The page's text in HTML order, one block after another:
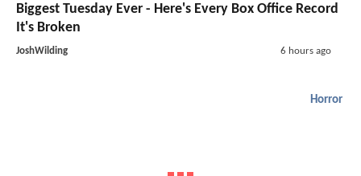
Biggest Tuesday Ever - Here's Every Box Office Record
It's Broken
JoshWilding 6 hours ago
Horror